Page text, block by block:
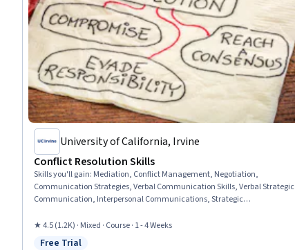
University of California, Irvine
Conflict Resolution Skills
Skills you'll gain: Mediation, Conflict Management, Negotiation,
Communication Strategies, Verbal Communication Skills, Verbal Strategic
Communication, Interpersonal Communications, Strategic
Discussion Facilitation, Problem Solving
★ 4.5 (1.2K) · Mixed · Course · 1 - 4 Weeks
Free Trial